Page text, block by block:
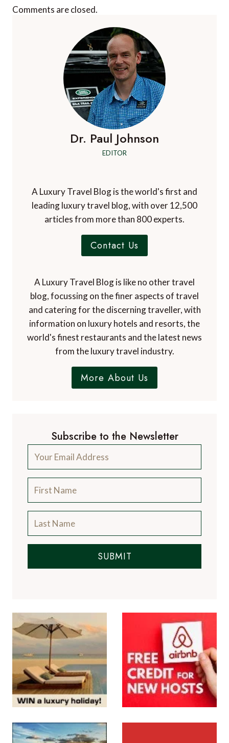
Comments are closed.
Dr. Paul Johnson
EDITOR
A Luxury Travel Blog is the world's first and
leading luxury travel blog, with over 12,500
articles from more than 800 experts.
Contact Us
A Luxury Travel Blog is like no other travel
blog, focussing on the finer aspects of travel
and catering for the discerning traveller, with
information on luxury hotels and resorts, the
world's finest restaurants and the latest news
from the luxury travel industry.
More About Us
Subscribe to the Newsletter
SUBMIT